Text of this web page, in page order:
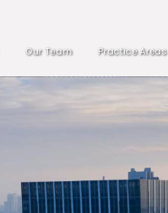
Our Team Practice Areas